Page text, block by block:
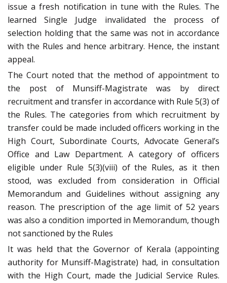
issue a fresh notification in tune with the Rules. The
learned Single Judge invalidated the process of
selection holding that the same was not in accordance
with the Rules and hence arbitrary. Hence, the instant
appeal.
The Court noted that the method of appointment to
the post of Munsiff-Magistrate was by direct
recruitment and transfer in accordance with Rule 5(3) of
the Rules. The categories from which recruitment by
transfer could be made included officers working in the
High Court, Subordinate Courts, Advocate General’s
Office and Law Department. A category of officers
eligible under Rule 5(3)(viii) of the Rules, as it then
stood, was excluded from consideration in Official
Memorandum and Guidelines without assigning any
reason. The prescription of the age limit of 52 years
was also a condition imported in Memorandum, though
not sanctioned by the Rules
It was held that the Governor of Kerala (appointing
authority for Munsiff-Magistrate) had, in consultation
with the High Court, made the Judicial Service Rules.